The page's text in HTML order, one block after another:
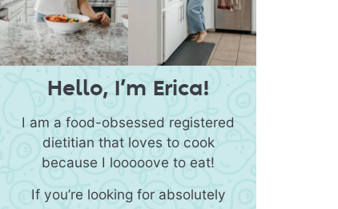
Hello, I’m Erica!
I am a food-obsessed registered
dietitian that loves to cook
because I looooove to eat!
If you’re looking for absolutely